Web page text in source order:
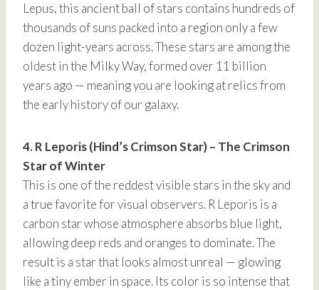
Lepus, this ancient ball of stars contains hundreds of
thousands of suns packed into a region only a few
dozen light-years across. These stars are among the
oldest in the Milky Way, formed over 11 billion
years ago — meaning you are looking at relics from
the early history of our galaxy.
4. R Leporis (Hind’s Crimson Star) – The Crimson
Star of Winter
This is one of the reddest visible stars in the sky and
a true favorite for visual observers. R Leporis is a
carbon star whose atmosphere absorbs blue light,
allowing deep reds and oranges to dominate. The
result is a star that looks almost unreal — glowing
like a tiny ember in space. Its color is so intense that